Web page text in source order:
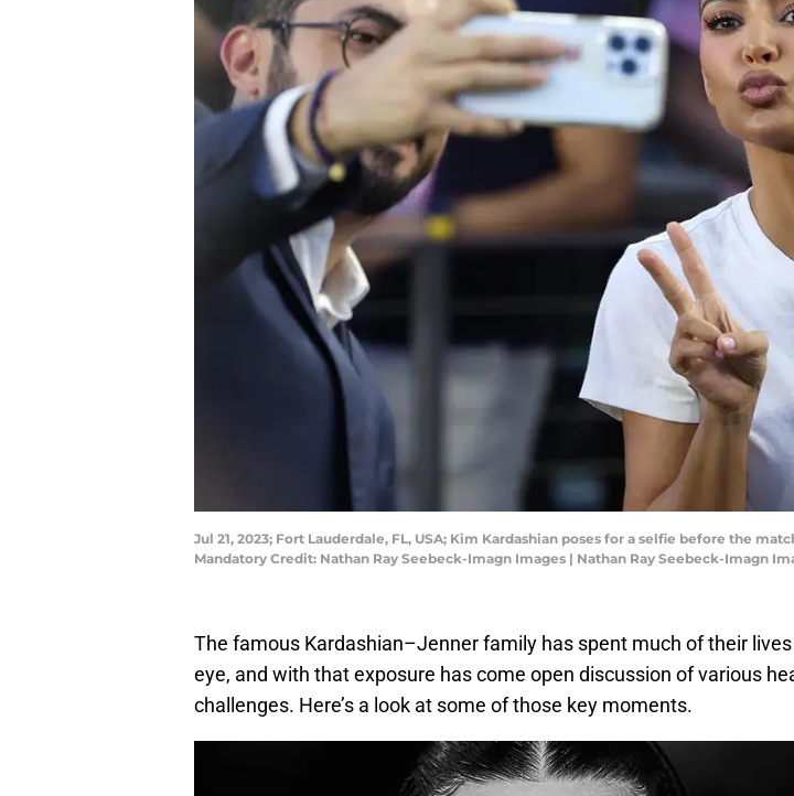
Jul 21, 2023; Fort Lauderdale, FL, USA; Kim Kardashian poses for a selfie before the
Mandatory Credit: Nathan Ray Seebeck-Imagn Images | Nathan Ray Seebeck-Imagn
The famous Kardashian–Jenner family has spent much of their
eye, and with that exposure has come open discussion of various
challenges. Here’s a look at some of those key moments.